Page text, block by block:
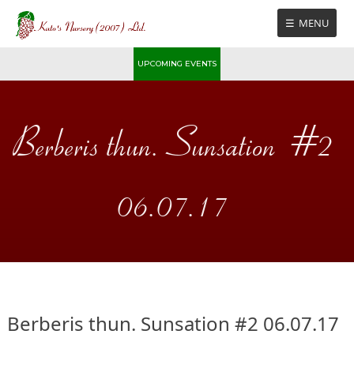
Skip
content
MENU
UPCOMING EVENTS
Berberis thun. Sunsation #2
06.07.17
Berberis thun. Sunsation #2 06.07.17